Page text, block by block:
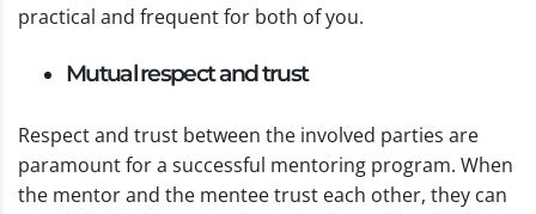
practical and frequent for both of you.
Mutual respect and trust
Respect and trust between the involved parties are
paramount for a successful mentoring program. When
the mentor and the mentee trust each other, they can